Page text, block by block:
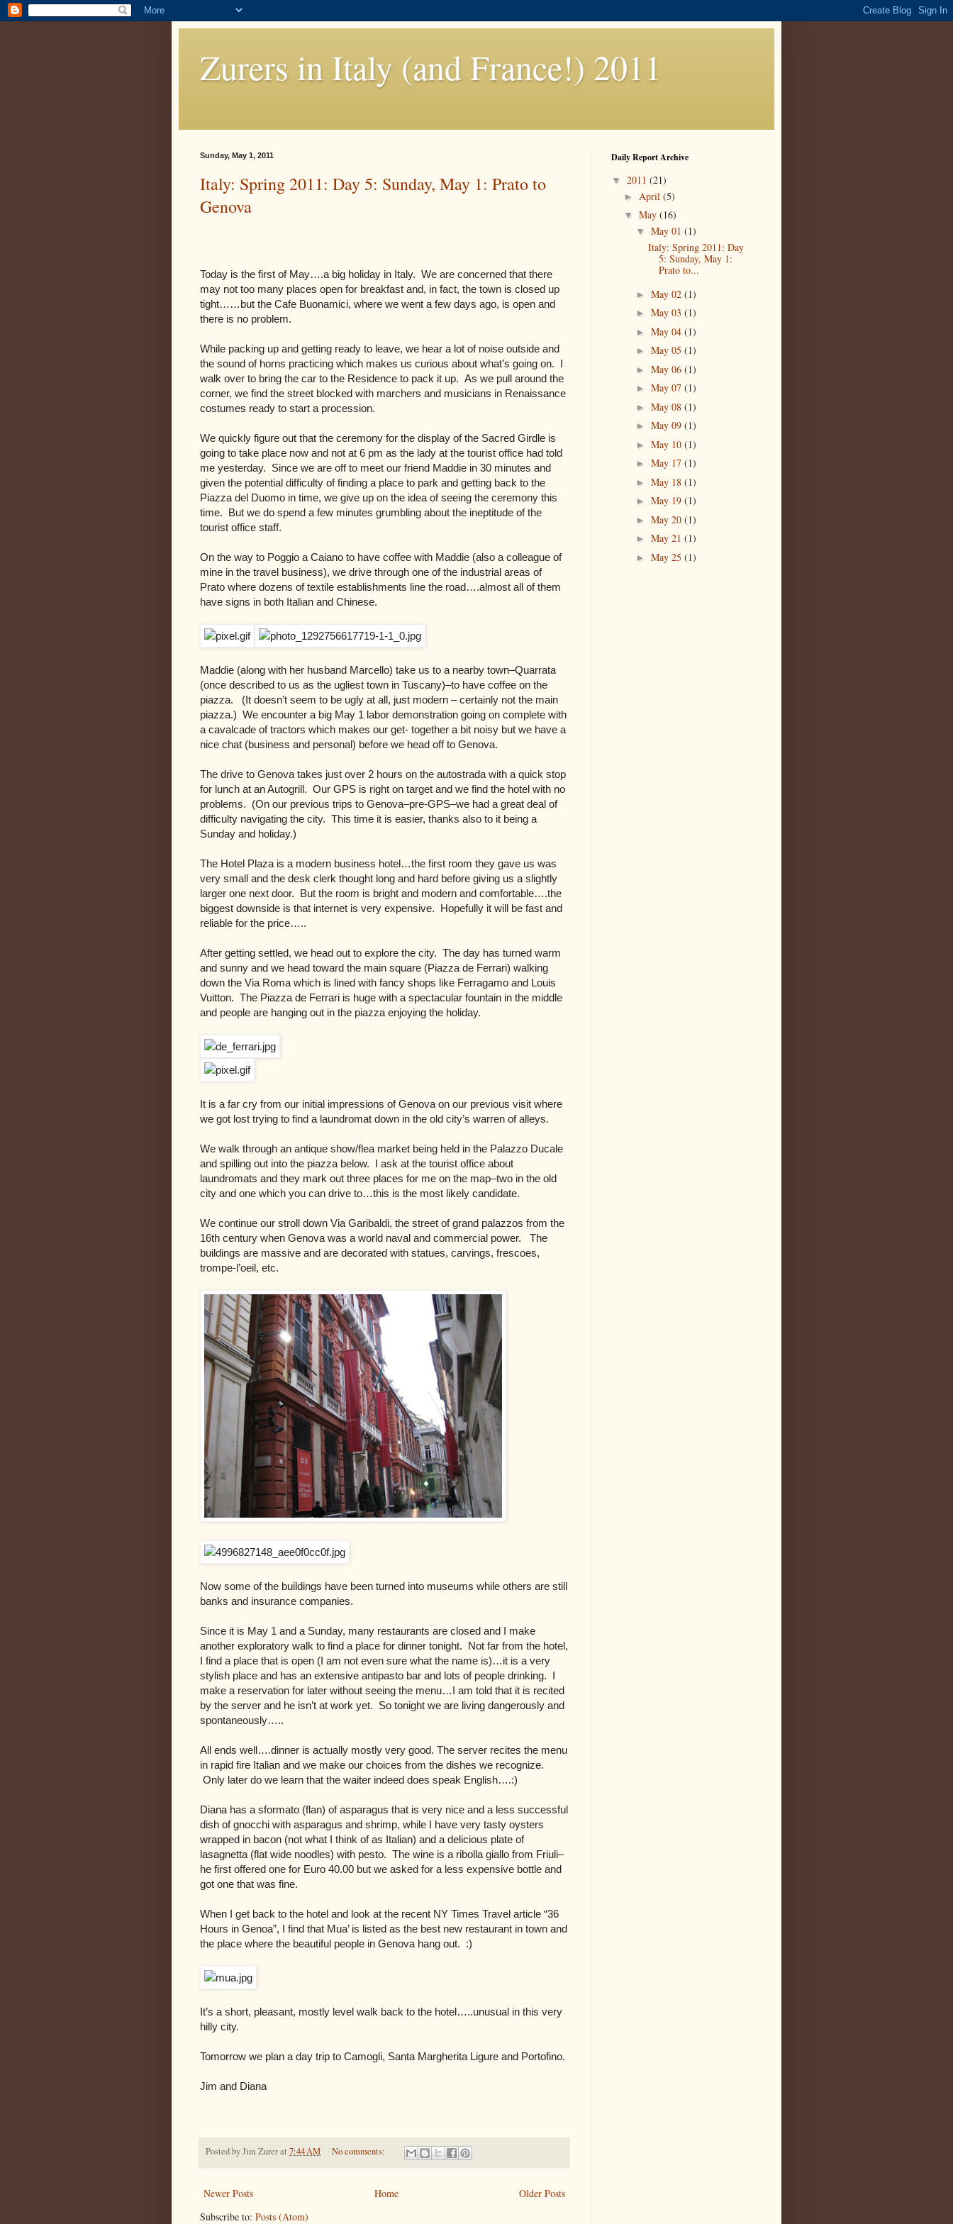
Zurers in Italy (and France!) 2011
Sunday, May 1, 2011
Italy: Spring 2011: Day 5: Sunday, May 1: Prato to
Genova
Today is the first of May….a big holiday in Italy. We are concerned that there
may not too many places open for breakfast and, in fact, the town is closed up
tight……but the Cafe Buonamici, where we went a few days ago, is open and
there is no problem.
While packing up and getting ready to leave, we hear a lot of noise outside and
the sound of horns practicing which makes us curious about what’s going on. I
walk over to bring the car to the Residence to pack it up. As we pull around the
corner, we find the street blocked with marchers and musicians in Renaissance
costumes ready to start a procession.
We quickly figure out that the ceremony for the display of the Sacred Girdle is
going to take place now and not at 6 pm as the lady at the tourist office had told
me yesterday. Since we are off to meet our friend Maddie in 30 minutes and
given the potential difficulty of finding a place to park and getting back to the
Piazza del Duomo in time, we give up on the idea of seeing the ceremony this
time. But we do spend a few minutes grumbling about the ineptitude of the
tourist office staff.
On the way to Poggio a Caiano to have coffee with Maddie (also a colleague of
mine in the travel business), we drive through one of the industrial areas of
Prato where dozens of textile establishments line the road….almost all of them
have signs in both Italian and Chinese.
Maddie (along with her husband Marcello) take us to a nearby town–Quarrata
(once described to us as the ugliest town in Tuscany)–to have coffee on the
piazza. (It doesn’t seem to be ugly at all, just modern – certainly not the main
piazza.) We encounter a big May 1 labor demonstration going on complete with
a cavalcade of tractors which makes our get- together a bit noisy but we have a
nice chat (business and personal) before we head off to Genova.
The drive to Genova takes just over 2 hours on the autostrada with a quick stop
for lunch at an Autogrill. Our GPS is right on target and we find the hotel with no
problems. (On our previous trips to Genova–pre-GPS–we had a great deal of
difficulty navigating the city. This time it is easier, thanks also to it being a
Sunday and holiday.)
The Hotel Plaza is a modern business hotel…the first room they gave us was
very small and the desk clerk thought long and hard before giving us a slightly
larger one next door. But the room is bright and modern and comfortable….the
biggest downside is that internet is very expensive. Hopefully it will be fast and
reliable for the price…..
After getting settled, we head out to explore the city. The day has turned warm
and sunny and we head toward the main square (Piazza de Ferrari) walking
down the Via Roma which is lined with fancy shops like Ferragamo and Louis
Vuitton. The Piazza de Ferrari is huge with a spectacular fountain in the middle
and people are hanging out in the piazza enjoying the holiday.
It is a far cry from our initial impressions of Genova on our previous visit where
we got lost trying to find a laundromat down in the old city’s warren of alleys.
We walk through an antique show/flea market being held in the Palazzo Ducale
and spilling out into the piazza below. I ask at the tourist office about
laundromats and they mark out three places for me on the map–two in the old
city and one which you can drive to…this is the most likely candidate.
We continue our stroll down Via Garibaldi, the street of grand palazzos from the
16th century when Genova was a world naval and commercial power. The
buildings are massive and are decorated with statues, carvings, frescoes,
trompe-l’oeil, etc.
Now some of the buildings have been turned into museums while others are still
banks and insurance companies.
Since it is May 1 and a Sunday, many restaurants are closed and I make
another exploratory walk to find a place for dinner tonight. Not far from the hotel,
I find a place that is open (I am not even sure what the name is)…it is a very
stylish place and has an extensive antipasto bar and lots of people drinking. I
make a reservation for later without seeing the menu…I am told that it is recited
by the server and he isn’t at work yet. So tonight we are living dangerously and
spontaneously…..
All ends well….dinner is actually mostly very good. The server recites the menu
in rapid fire Italian and we make our choices from the dishes we recognize.
Only later do we learn that the waiter indeed does speak English….:)
Diana has a sformato (flan) of asparagus that is very nice and a less successful
dish of gnocchi with asparagus and shrimp, while I have very tasty oysters
wrapped in bacon (not what I think of as Italian) and a delicious plate of
lasagnetta (flat wide noodles) with pesto. The wine is a ribolla giallo from Friuli–
he first offered one for Euro 40.00 but we asked for a less expensive bottle and
got one that was fine.
When I get back to the hotel and look at the recent NY Times Travel article “36
Hours in Genoa”, I find that Mua’ is listed as the best new restaurant in town and
the place where the beautiful people in Genova hang out. :)
It’s a short, pleasant, mostly level walk back to the hotel…..unusual in this very
hilly city.
Tomorrow we plan a day trip to Camogli, Santa Margherita Ligure and Portofino.
Jim and Diana
Posted byJim Zurerat 7:44 AM No comments:
Newer Posts Older Posts
Home
Subscribe to: Posts (Atom)
Daily Report Archive
▼ 2011 (21)
► April (5)
▼ May (16)
▼ May 01 (1)
Italy: Spring 2011: Day
5: Sunday, May 1:
Prato to...
► May 02 (1)
► May 03 (1)
► May 04 (1)
► May 05 (1)
► May 06 (1)
► May 07 (1)
► May 08 (1)
► May 09 (1)
► May 10 (1)
► May 17 (1)
► May 18 (1)
► May 19 (1)
► May 20 (1)
► May 21 (1)
► May 25 (1)